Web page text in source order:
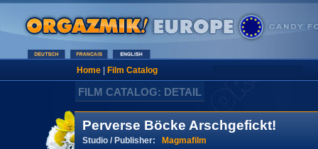
Home| Film Catalog
FILM CATALOG: DETAIL
Perverse Böcke Arschgefickt!
Studio / Publisher: Magmafilm